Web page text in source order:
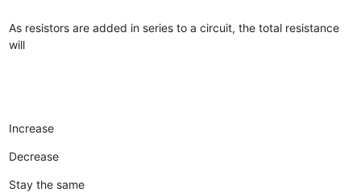
As resistors are added in series to a circuit, the total resistance
will
Increase
Decrease
Stay the same